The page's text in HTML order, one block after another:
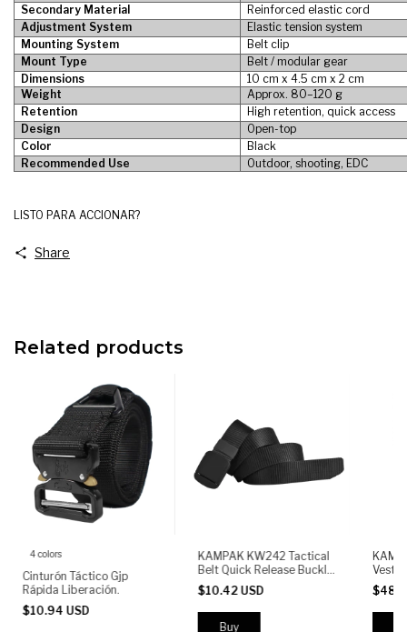
Secondary Material
Reinforced elastic cord
Adjustment System
Elastic tension system
Mounting System
Belt clip
Mount Type
Belt / modular gear
Dimensions
10 cm x 4.5 cm x 2 cm
Weight
Approx. 80–120 g
Retention
High retention, quick access
Design
Open-top
Color
Black
Recommended Use
Outdoor, shooting, EDC
LISTO PARA ACCIONAR?
Share
Related products
4 colors
Cinturón Táctico Gjp
Rápida Liberación.
$10.94 USD
KAMPAK KW242 Tactical
Belt Quick Release Buckle
Adjustable Heavy Duty
Nylon Military Outdoor
$10.42 USD
Vest
Front
&